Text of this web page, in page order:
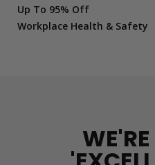
Up To 95% Off
Workplace Health & Safety